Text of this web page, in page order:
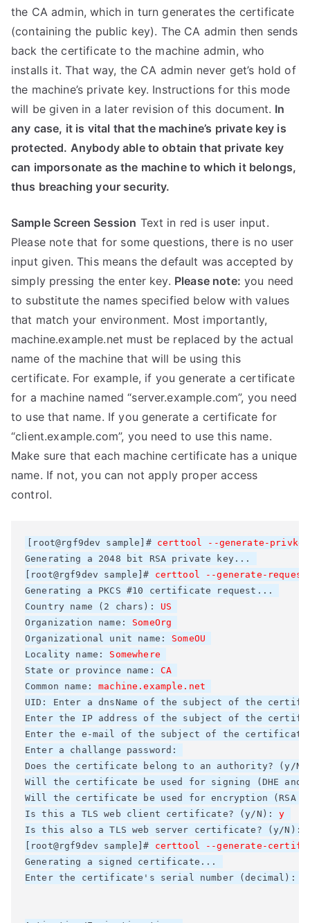
the CA admin, which in turn generates the certificate
(containing the public key). The CA admin then sends
back the certificate to the machine admin, who
installs it. That way, the CA admin never get’s hold of
the machine’s private key. Instructions for this mode
will be given in a later revision of this document. In
any case, it is vital that the machine’s private key is
protected. Anybody able to obtain that private key
can imporsonate as the machine to which it belongs,
thus breaching your security.
Sample Screen Session Text in red is user input.
Please note that for some questions, there is no user
input given. This means the default was accepted by
simply pressing the enter key. Please note: you need
to substitute the names specified below with values
that match your environment. Most importantly,
machine.example.net must be replaced by the actual
name of the machine that will be using this
certificate. For example, if you generate a certificate
for a machine named “server.example.com”, you need
to use that name. If you generate a certificate for
“client.example.com”, you need to use this name.
Make sure that each machine certificate has a unique
name. If not, you can not apply proper access
control.
[root@rgf9dev sample]# certtool --generate-
Generating a 2048 bit RSA private key...
[root@rgf9dev sample]# certtool --generate-
Generating a PKCS #10 certificate request...
Country name (2 chars): US
Organization name: SomeOrg
Organizational unit name: SomeOU
Locality name: Somewhere
State or province name: CA
Common name: machine.example.net
UID: Enter a dnsName of the subject of the
Enter the IP address of the subject of the
Enter the e-mail of the subject of the
Enter a challange password:
Does the certificate belong to an authority? (y/
Will the certificate be used for signing (DHE and
Will the certificate be used for encryption (RSA
Is this a TLS web client certificate? (y/N): y
Is this also a TLS web server certificate? (y/N):
[root@rgf9dev sample]# certtool --generate-
Generating a signed certificate...
Enter the certificate's serial number (decimal):